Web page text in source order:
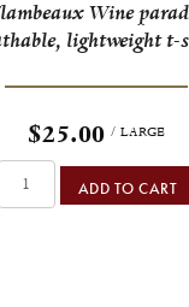
Wine
lightweight t-
$25.00 / LARGE
ADD TO CART